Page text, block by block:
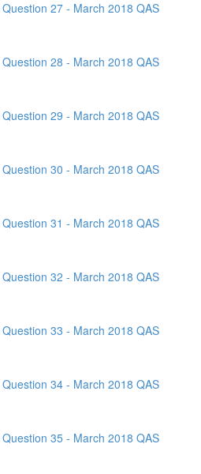
27 - March 2018 QAS
28 - March 2018 QAS
29 - March 2018 QAS
30 - March 2018 QAS
31 - March 2018 QAS
32 - March 2018 QAS
33 - March 2018 QAS
34 - March 2018 QAS
35 - March 2018 QAS